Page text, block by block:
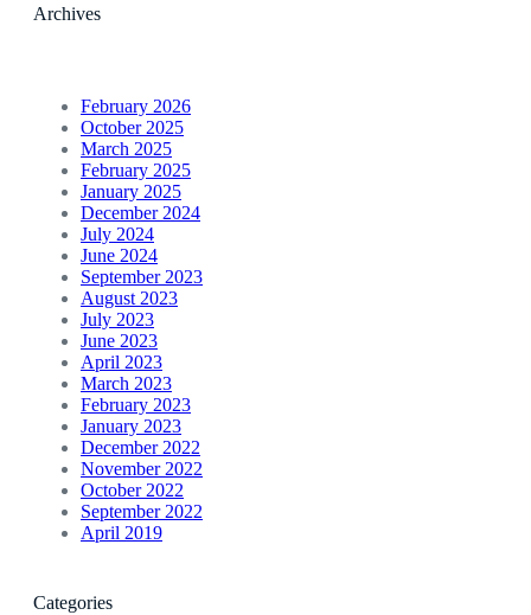
Archives
February 2026
October 2025
March 2025
February 2025
January 2025
December 2024
July 2024
June 2024
September 2023
August 2023
July 2023
June 2023
April 2023
March 2023
February 2023
January 2023
December 2022
November 2022
October 2022
September 2022
April 2019
Categories